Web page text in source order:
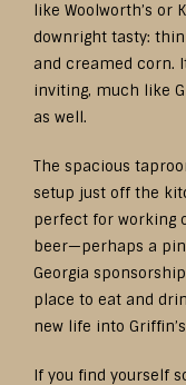
like Woolworth’s or
downright tasty:
and creamed corn.
inviting, much like
as well.
The spacious
setup just off the
perfect for working
beer—perhaps a
Georgia
place to eat and
new life into
If you find yourself